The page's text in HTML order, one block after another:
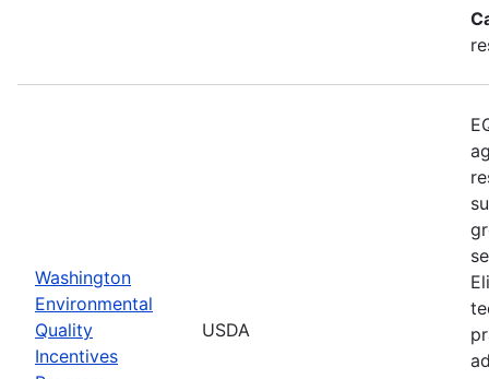
Washington
Environmental
Quality
Incentives
USDA